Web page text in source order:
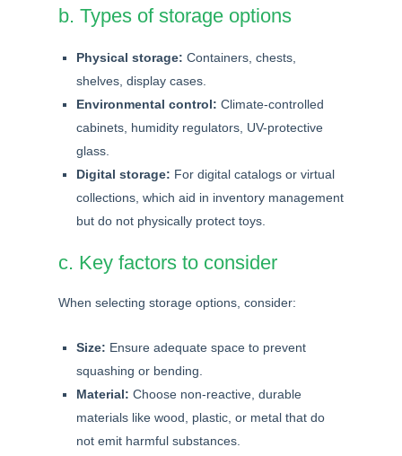
b. Types of storage options
Physical storage: Containers, chests,
shelves, display cases.
Environmental control: Climate-controlled
cabinets, humidity regulators, UV-protective
glass.
Digital storage: For digital catalogs or virtual
collections, which aid in inventory management
but do not physically protect toys.
c. Key factors to consider
When selecting storage options, consider:
Size: Ensure adequate space to prevent
squashing or bending.
Material: Choose non-reactive, durable
materials like wood, plastic, or metal that do
not emit harmful substances.